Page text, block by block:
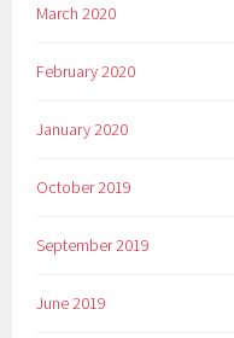
March 2020
February 2020
January 2020
October 2019
September 2019
June 2019